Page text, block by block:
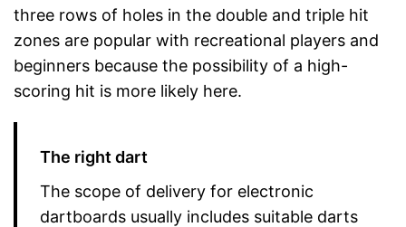
three rows of holes in the double and triple hit
zones are popular with recreational players and
beginners because the possibility of a high-
scoring hit is more likely here.
The right dart
The scope of delivery for electronic
dartboards usually includes suitable darts